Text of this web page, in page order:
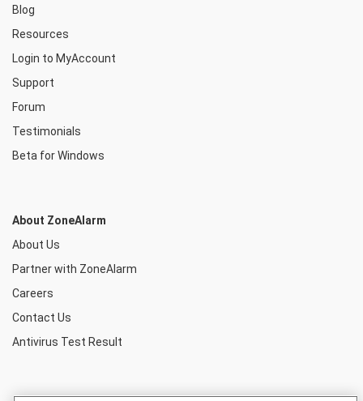
Blog
Resources
Login to MyAccount
Support
Forum
Testimonials
Beta for Windows
About ZoneAlarm
About Us
Partner with ZoneAlarm
Careers
Contact Us
Antivirus Test Result